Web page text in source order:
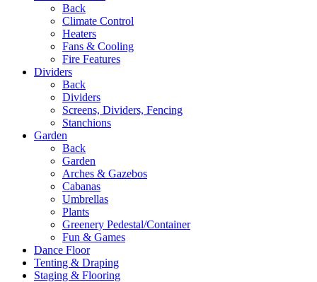
Back
Climate Control
Heaters
Fans & Cooling
Fire Features
Dividers
Back
Dividers
Screens, Dividers, Fencing
Stanchions
Garden
Back
Garden
Arches & Gazebos
Cabanas
Umbrellas
Plants
Greenery Pedestal/Container
Fun & Games
Dance Floor
Tenting & Draping
Staging & Flooring